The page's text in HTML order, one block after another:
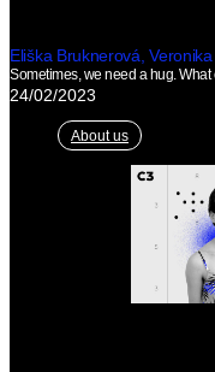
Eliška Bruknerová,
Sometimes, we need a hug.
24/02/2023
About us